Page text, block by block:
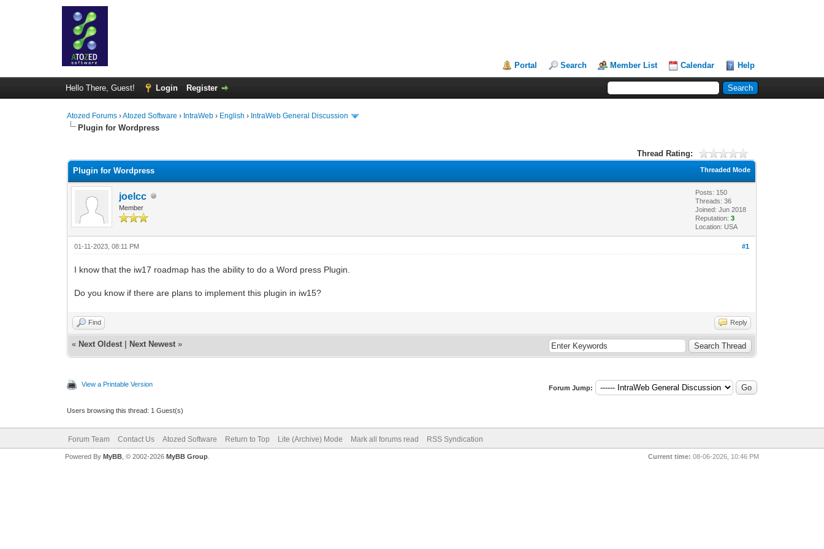
Portal Search Member List Calendar Help
Hello There, Guest! Login Register
Atozed Forums ›Atozed Software › IntraWeb › English › IntraWeb General Discussion
Plugin for Wordpress
Thread Rating:
Threaded Mode
Plugin for Wordpress
joelcc
Member
Posts: 150
Threads: 36
Joined: Jun 2018
Reputation:3
Location: USA
#1
01-11-2023, 08:11 PM
I know that the iw17 roadmap has the ability to do a Word press Plugin.
Do you know if there are plans to implement this plugin in iw15?
Find Reply
« Next Oldest Next Newest »
View a Printable Version Forum Jump:
Users browsing this thread: 1 Guest(s)
Forum Team Contact Us Atozed Software Return to Top Lite (Archive) Mode Mark all forums read RSS Syndication
Current time: 08-06-2026, 10:46 PM
Powered By MyBB, © 2002-2026 MyBB Group.